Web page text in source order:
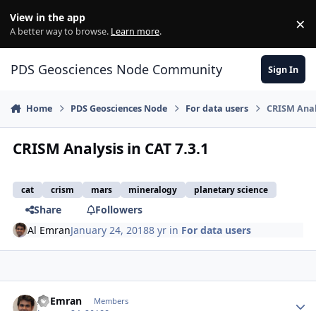
View in the app
A better way to browse. Learn more. ×
PDS Geosciences Node Community Sign In
Home PDS Geosciences Node For data users CRISM
CRISM Analysis in CAT 7.3.1
cat crism mars mineralogy planetary science
Share
Followers
Al EmranJanuary 24, 20188 yr in For data users
Al Emran Members